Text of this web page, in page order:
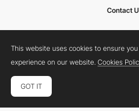
Contact
Cookies PolicyLegal TermsPrivacy Policy
Connect: InstagramLinkedInTwitterFacebook
This website uses cookies to ensure
experience on our website.Cookies
GOT IT